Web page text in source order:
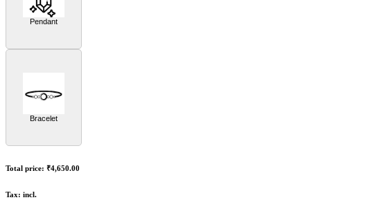
Pendant
Bracelet
Total price: ₹4,650.00
Tax: incl.